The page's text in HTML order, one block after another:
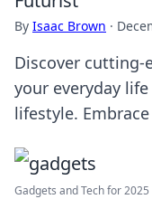
By Isaac Brown ·
Discover cutting-
your everyday
lifestyle.
Gadgets and Tech for 2025